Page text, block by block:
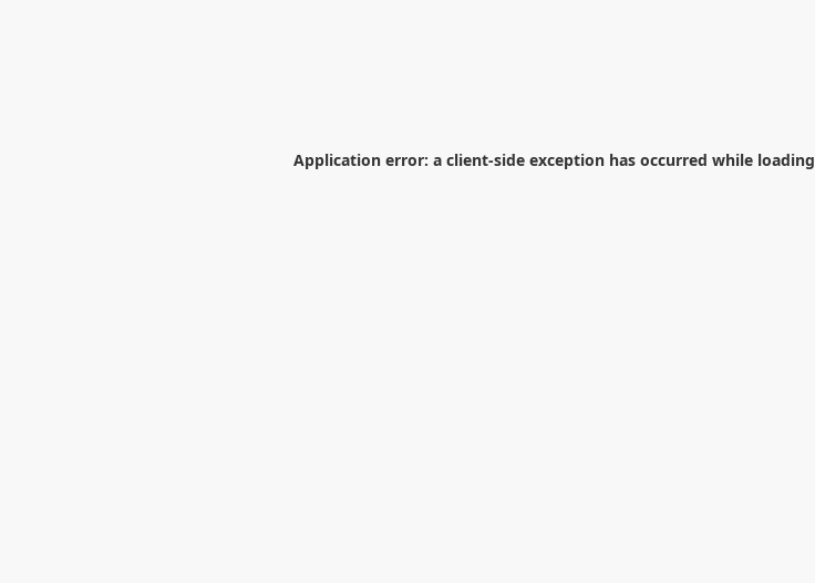
Application error: a client-side exception has occurred while loading